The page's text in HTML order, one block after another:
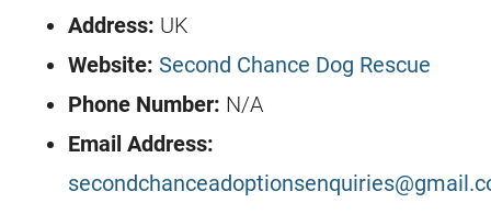
Address: UK
Website: Second Chance Dog Rescue
Phone Number: N/A
Email Address: